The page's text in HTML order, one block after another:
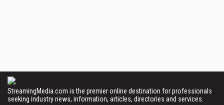
StreamingMedia.com is the premier online destination for professionals
seeking industry news, information, articles, directories and services.